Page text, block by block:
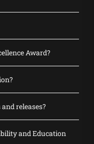
Award?
releases?
and Education